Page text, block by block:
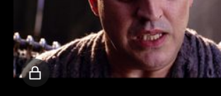
Locked